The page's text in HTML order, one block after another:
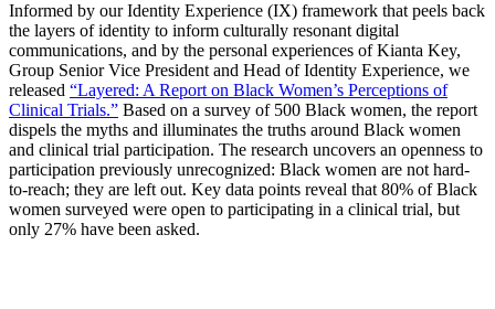
Informed by our Identity Experience (IX) framework that peels back
the layers of identity to inform culturally resonant digital
communications, and by the personal experiences of Kianta Key,
Group Senior Vice President and Head of Identity Experience, we
released “Layered: A Report on Black Women’s Perceptions of
Clinical Trials.” Based on a survey of 500 Black women, the report
dispels the myths and illuminates the truths around Black women
and clinical trial participation. The research uncovers an openness to
participation previously unrecognized: Black women are not hard-
to-reach; they are left out. Key data points reveal that 80% of Black
women surveyed were open to participating in a clinical trial, but
only 27% have been asked.